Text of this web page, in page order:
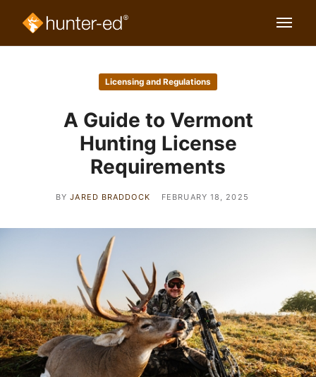
Licensing and Regulations
A Guide to Vermont
Hunting License
Requirements
BYJARED BRADDOCK FEBRUARY 18, 2025